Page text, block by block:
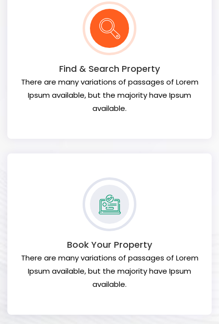
Find & Search Property
There are many variations of passages of Lorem
Ipsum available, but the majority have Ipsum
available.
Book Your Property
There are many variations of passages of Lorem
Ipsum available, but the majority have Ipsum
available.